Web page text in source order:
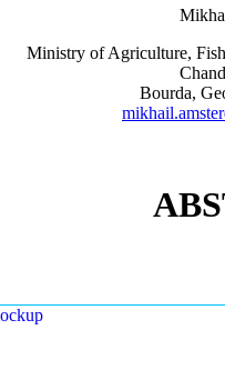
Ministry of Agriculture,
Bourda,